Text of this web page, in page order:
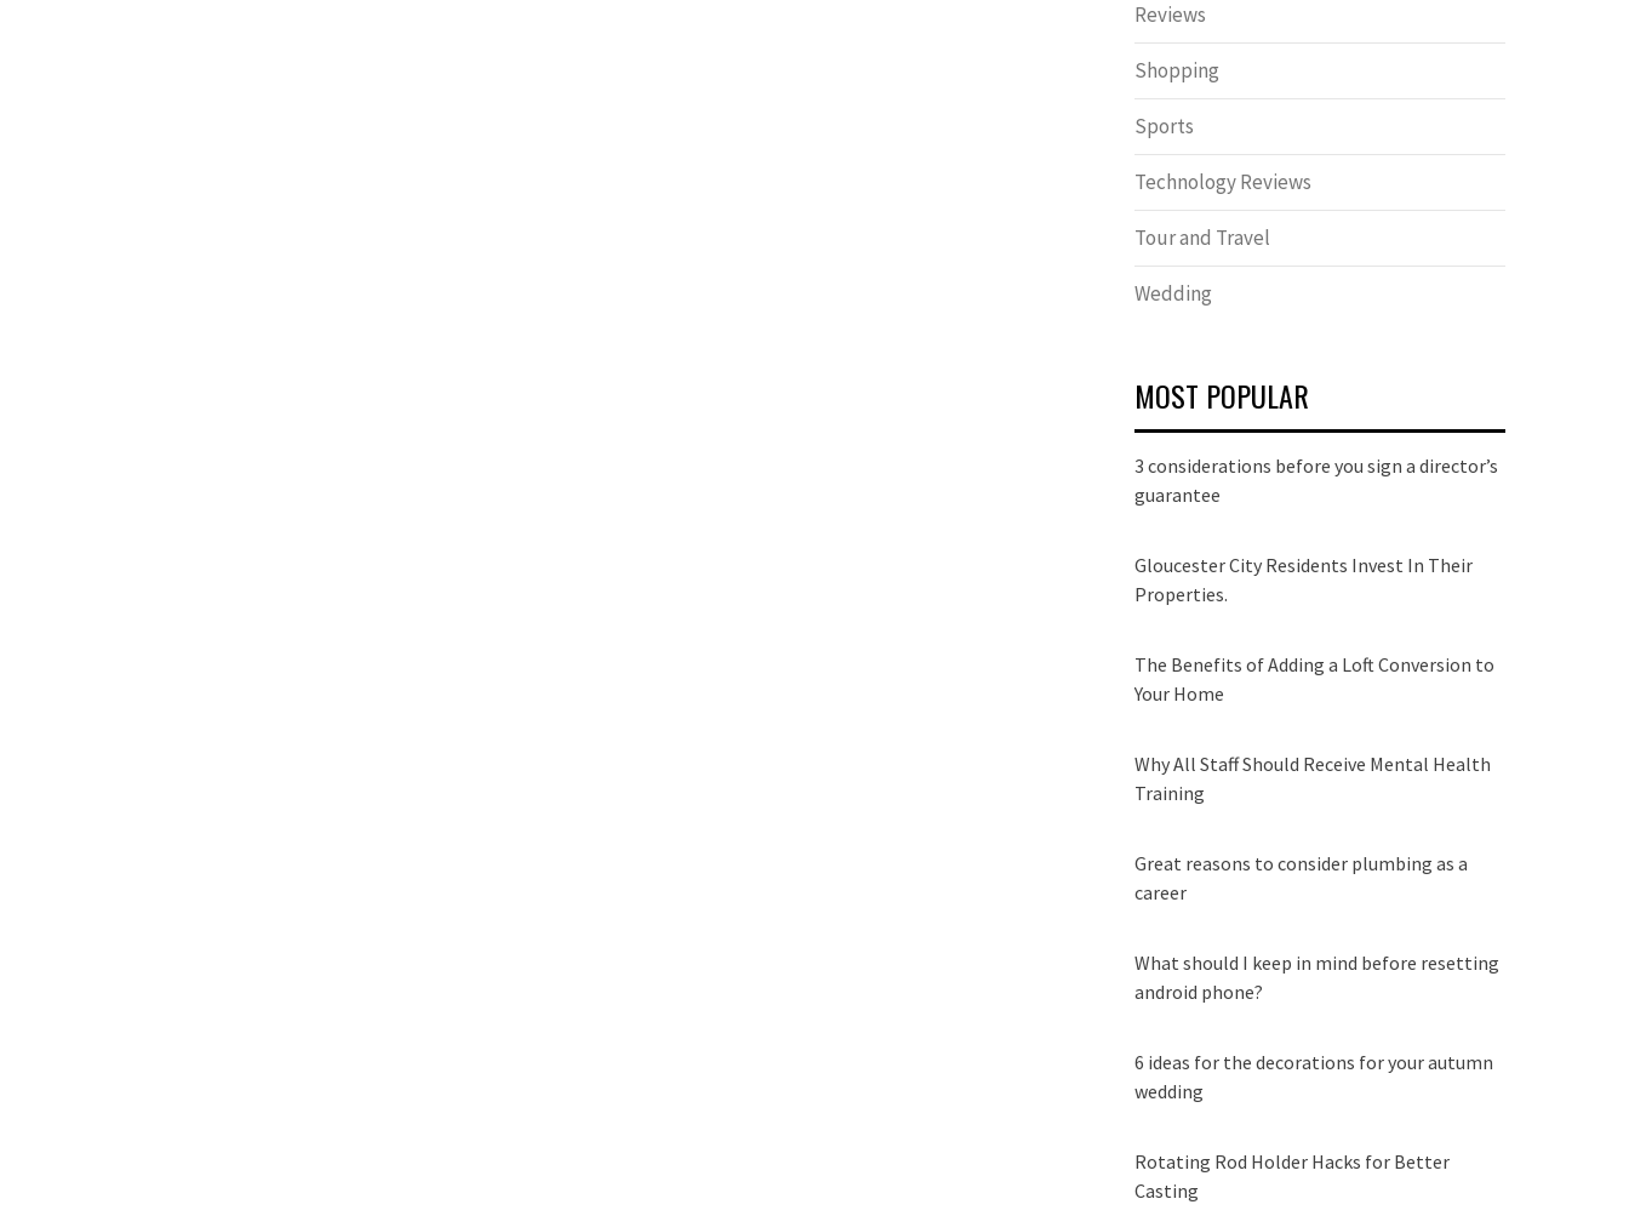
Reviews
Shopping
Sports
Technology Reviews
Tour and Travel
Wedding
MOST POPULAR
3 considerations before you sign a director’s
guarantee
Gloucester City Residents Invest In Their
Properties.
The Benefits of Adding a Loft Conversion to
Your Home
Why All Staff Should Receive Mental Health
Training
Great reasons to consider plumbing as a
career
What should I keep in mind before resetting
android phone?
6 ideas for the decorations for your autumn
wedding
Rotating Rod Holder Hacks for Better
Casting